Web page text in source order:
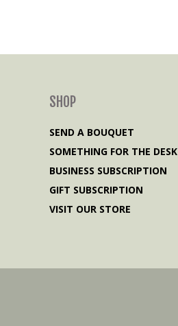
SHOP
SEND A BOUQUET
SOMETHING FOR THE DESK
BUSINESS SUBSCRIPTION
GIFT SUBSCRIPTION
VISIT OUR STORE